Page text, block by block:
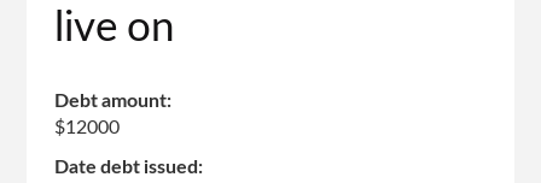
live on
Debt amount:
$12000
Date debt issued: